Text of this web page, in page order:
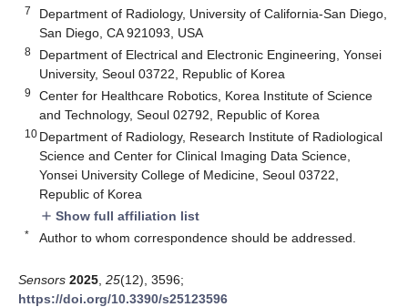
7
Department of Radiology, University of California-San Diego,
San Diego, CA 921093, USA
8
Department of Electrical and Electronic Engineering, Yonsei
University, Seoul 03722, Republic of Korea
9
Center for Healthcare Robotics, Korea Institute of Science
and Technology, Seoul 02792, Republic of Korea
10 Department of Radiology, Research Institute of Radiological
Science and Center for Clinical Imaging Data Science,
Yonsei University College of Medicine, Seoul 03722,
Republic of Korea
add Show full affiliation list
* Author to whom correspondence should be addressed.
Sensors 2025 25(12), 3596;
https://doi.org/10.3390/s25123596